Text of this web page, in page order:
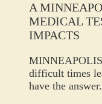
A
MEDICAL
IMPACTS
difficult times
have the answer.